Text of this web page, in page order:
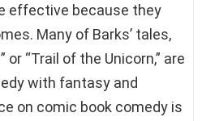
effective because they
Many of Barks’ tales,
or “Trail of the Unicorn,” are
with fantasy and
on comic book comedy is